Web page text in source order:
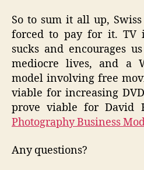
So to sum it all up, Swiss
forced to pay for it. TV
sucks and encourages
mediocre lives, and a
model involving free
viable for increasing
prove viable for David
Photography Business
Any questions?